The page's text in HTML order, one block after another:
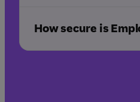
How secure is